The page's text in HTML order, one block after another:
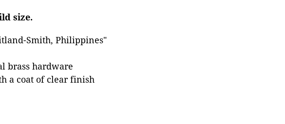
size.
Smith, Philippines"
brass hardware
a coat of clear finish